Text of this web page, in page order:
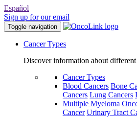
Español
Sign up for our email
Toggle navigation
Cancer Types
Discover information about
Cancer Types
Blood Cancers Bone
Cancers Lung Cancers
Multiple Myeloma
Cancer Urinary Tract